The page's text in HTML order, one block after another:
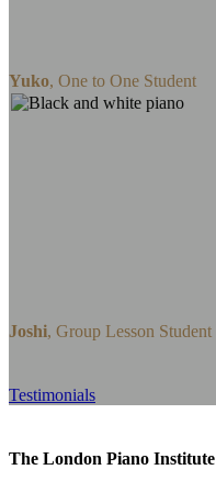
Yuko, One to One Student
Joshi, Group Lesson Student
Testimonials
The London Piano Institute